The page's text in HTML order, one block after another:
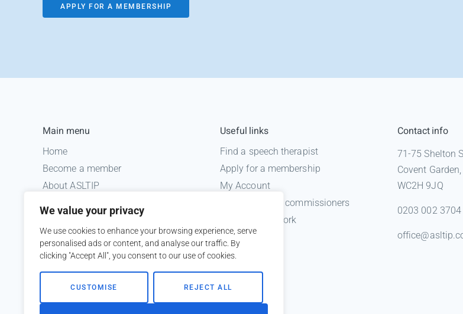
We value your privacy
We use cookies to enhance your browsing experience, serve
personalised ads or content, and analyse our traffic. By
clicking "Accept All", you consent to our use of cookies.
CUSTOMISE REJECT ALL
APPLY FOR A MEMBERSHIP
Main menu
Home
Become a member
About ASLTIP
ASLTIP Events
Contact
Member Login
Useful links
Find a speech therapist
Apply for a membership
My Account
Information for commissioners
Medico legal work
Contact info
71-75 Shelton
Covent
WC2H 9JQ
0203 002 3704